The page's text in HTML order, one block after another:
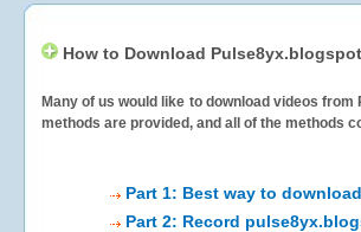
How to Download
Many of us would like to download videos from
methods are provided, and all of the methods
Part 1: Best way to
Part 2: Record